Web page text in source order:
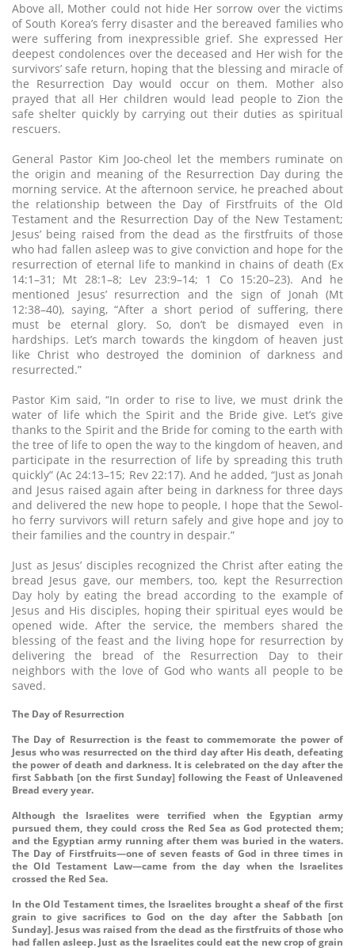
Above all, Mother could not hide Her sorrow over the victims
of South Korea’s ferry disaster and the bereaved families who
were suffering from inexpressible grief. She expressed Her
deepest condolences over the deceased and Her wish for the
survivors’ safe return, hoping that the blessing and miracle of
the Resurrection Day would occur on them. Mother also
prayed that all Her children would lead people to Zion the
safe shelter quickly by carrying out their duties as spiritual
rescuers.
General Pastor Kim Joo-cheol let the members ruminate on
the origin and meaning of the Resurrection Day during the
morning service. At the afternoon service, he preached about
the relationship between the Day of Firstfruits of the Old
Testament and the Resurrection Day of the New Testament;
Jesus’ being raised from the dead as the firstfruits of those
who had fallen asleep was to give conviction and hope for the
resurrection of eternal life to mankind in chains of death (Ex
14:1–31; Mt 28:1–8; Lev 23:9–14; 1 Co 15:20–23). And he
mentioned Jesus’ resurrection and the sign of Jonah (Mt
12:38–40), saying, “After a short period of suffering, there
must be eternal glory. So, don’t be dismayed even in
hardships. Let’s march towards the kingdom of heaven just
like Christ who destroyed the dominion of darkness and
resurrected.”
Pastor Kim said, “In order to rise to live, we must drink the
water of life which the Spirit and the Bride give. Let’s give
thanks to the Spirit and the Bride for coming to the earth with
the tree of life to open the way to the kingdom of heaven, and
participate in the resurrection of life by spreading this truth
quickly” (Ac 24:13–15; Rev 22:17). And he added, “Just as Jonah
and Jesus raised again after being in darkness for three days
and delivered the new hope to people, I hope that the Sewol-
ho ferry survivors will return safely and give hope and joy to
their families and the country in despair.”
Just as Jesus’ disciples recognized the Christ after eating the
bread Jesus gave, our members, too, kept the Resurrection
Day holy by eating the bread according to the example of
Jesus and His disciples, hoping their spiritual eyes would be
opened wide. After the service, the members shared the
blessing of the feast and the living hope for resurrection by
delivering the bread of the Resurrection Day to their
neighbors with the love of God who wants all people to be
saved.
The Day of Resurrection
The Day of Resurrection is the feast to commemorate the power of
Jesus who was resurrected on the third day after His death, defeating
the power of death and darkness. It is celebrated on the day after the
first Sabbath [on the first Sunday] following the Feast of Unleavened
Bread every year.
Although the Israelites were terrified when the Egyptian army
pursued them, they could cross the Red Sea as God protected them;
and the Egyptian army running after them was buried in the waters.
The Day of Firstfruits—one of seven feasts of God in three times in
the Old Testament Law—came from the day when the Israelites
crossed the Red Sea.
In the Old Testament times, the Israelites brought a sheaf of the first
grain to give sacrifices to God on the day after the Sabbath [on
Sunday]. Jesus was raised from the dead as the firstfruits of those who
had fallen asleep. Just as the Israelites could eat the new crop of grain